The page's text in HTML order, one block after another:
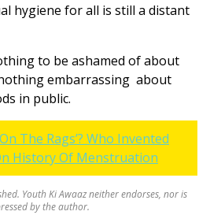
hygiene for all is still a distant
to be ashamed of about
embarrassing about
in public.
The Rags’? Who Invented
History Of Menstruation
Youth Ki Awaaz neither endorses, nor is
by the author.